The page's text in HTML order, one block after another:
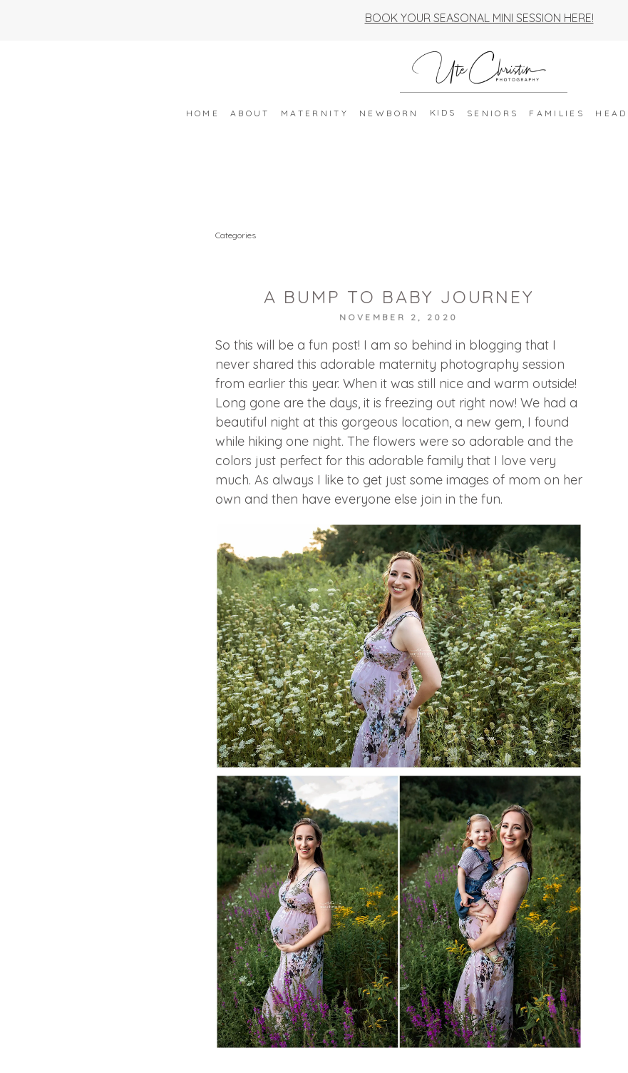
BOOK YOUR SEASONAL MINI SESSION HERE!
HOME ABOUT MATERNITY NEWBORN KIDS SENIORS FAMILIES
Categories
A BUMP TO BABY JOURNEY
NOVEMBER 2, 2020
So this will be a fun post! I am so behind in blogging that I
never shared this adorable maternity photography session
from earlier this year. When it was still nice and warm outside!
Long gone are the days, it is freezing out right now! We had a
beautiful night at this gorgeous location, a new gem, I found
while hiking one night. The flowers were so adorable and the
colors just perfect for this adorable family that I love very
much. As always I like to get just some images of mom on her
own and then have everyone else join in the fun.